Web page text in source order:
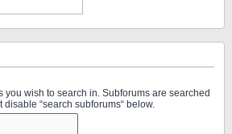
you wish to search in. Subforums are searched
“search subforums“ below.